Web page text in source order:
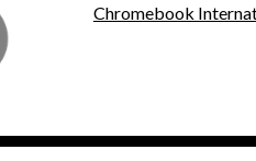
Chromebook